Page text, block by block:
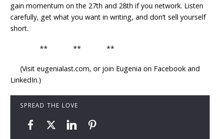
gain momentum on the 27th and 28th if you network. Listen
carefully, get what you want in writing, and don’t sell yourself
short.
** ** **
(Visit eugenialast.com, or join Eugenia on Facebook and
LinkedIn.)
SPREAD THE LOVE